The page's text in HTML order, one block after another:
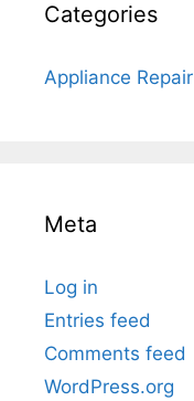
Categories
Appliance Repair
Meta
Log in
Entries feed
Comments feed
WordPress.org